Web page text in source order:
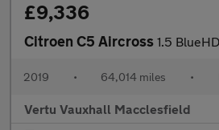
£9,336
Citroen C5 Aircross 1.5 BlueHDi 130
2019 • 64,014 miles •
Vertu Vauxhall Macclesfield